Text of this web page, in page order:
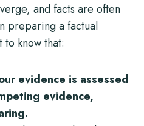
and facts are often
preparing a factual
know that:
evidence is assessed
evidence,